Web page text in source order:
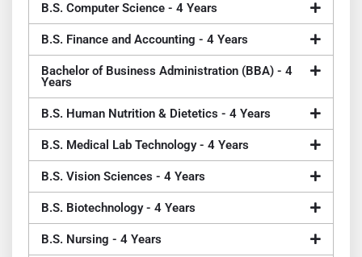
B.S. Computer Science - 4 Years
B.S. Finance and Accounting - 4 Years
Bachelor of Business Administration (BBA) - 4
Years
B.S. Human Nutrition & Dietetics - 4 Years
B.S. Medical Lab Technology - 4 Years
B.S. Vision Sciences - 4 Years
B.S. Biotechnology - 4 Years
B.S. Nursing - 4 Years